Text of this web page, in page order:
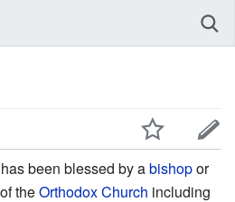
been blessed by abishopor
theOrthodox Church including